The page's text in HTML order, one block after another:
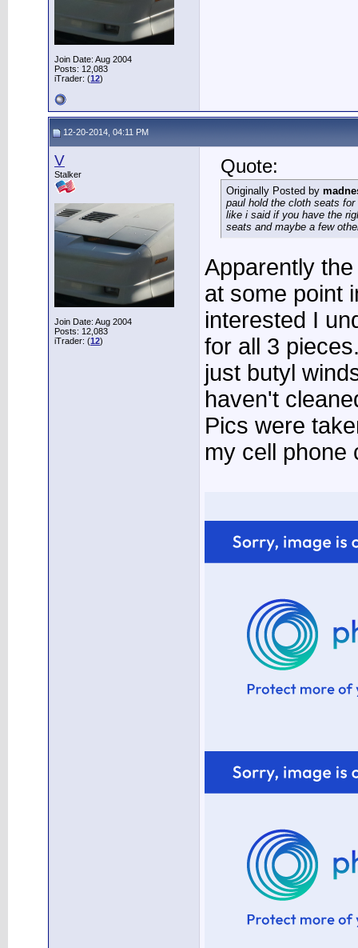
Join Date: Aug 2004
Posts: 12,083
iTrader: (12)
12-20-2014, 04:11 PM
V
Stalker
Join Date: Aug 2004
Posts: 12,083
iTrader: (12)
Quote:
Originally Posted by
paul hold the cloth seats
like i said if you have the
seats and maybe a few
Apparently
at some point
interested I
for all 3
just butyl
haven't
Pics were
my cell phone